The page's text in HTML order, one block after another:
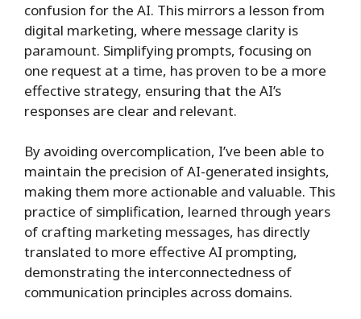
confusion for the AI. This mirrors a lesson from
digital marketing, where message clarity is
paramount. Simplifying prompts, focusing on
one request at a time, has proven to be a more
effective strategy, ensuring that the AI’s
responses are clear and relevant.
By avoiding overcomplication, I’ve been able to
maintain the precision of AI-generated insights,
making them more actionable and valuable. This
practice of simplification, learned through years
of crafting marketing messages, has directly
translated to more effective AI prompting,
demonstrating the interconnectedness of
communication principles across domains.